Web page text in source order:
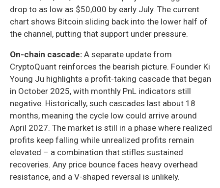
drop to as low as $50,000 by early July. The current
chart shows Bitcoin sliding back into the lower half of
the channel, putting that support under pressure.
On-chain cascade: A separate update from
CryptoQuant reinforces the bearish picture. Founder Ki
Young Ju highlights a profit-taking cascade that began
in October 2025, with monthly PnL indicators still
negative. Historically, such cascades last about 18
months, meaning the cycle low could arrive around
April 2027. The market is still in a phase where realized
profits keep falling while unrealized profits remain
elevated – a combination that stifles sustained
recoveries. Any price bounce faces heavy overhead
resistance, and a V-shaped reversal is unlikely.